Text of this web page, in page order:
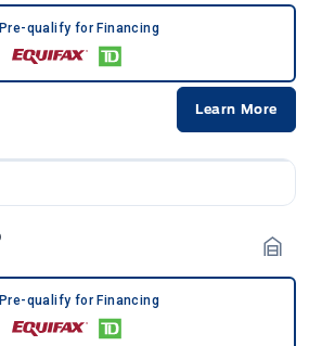
Pre-qualify for Financing
Learn More
Pre-qualify for Financing